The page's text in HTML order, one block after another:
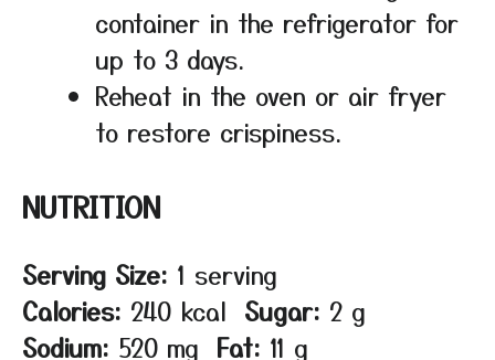
container in the refrigerator for
up to 3 days.
Reheat in the oven or air fryer
to restore crispiness.
NUTRITION
Serving Size: 1 serving
Calories: 240 kcal Sugar: 2 g
Sodium: 520 mg Fat: 11 g